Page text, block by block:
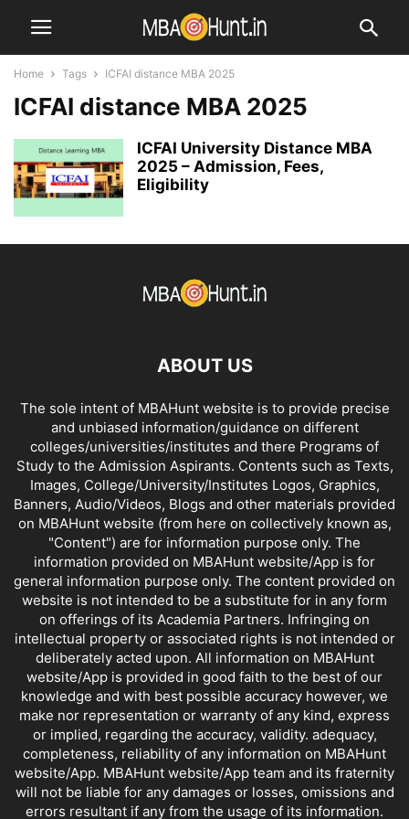
Home Tags ICFAI distance MBA 2025
ICFAI distance MBA 2025
ICFAI University Distance MBA
2025 – Admission, Fees,
Eligibility
ABOUT US
The sole intent of MBAHunt website is to provide precise
and unbiased information/guidance on different
colleges/universities/institutes and there Programs of
Study to the Admission Aspirants. Contents such as Texts,
Images, College/University/Institutes Logos, Graphics,
Banners, Audio/Videos, Blogs and other materials provided
on MBAHunt website (from here on collectively known as,
"Content") are for information purpose only. The
information provided on MBAHunt website/App is for
general information purpose only. The content provided on
website is not intended to be a substitute for in any form
on offerings of its Academia Partners. Infringing on
intellectual property or associated rights is not intended or
deliberately acted upon. All information on MBAHunt
website/App is provided in good faith to the best of our
knowledge and with best possible accuracy however, we
make nor representation or warranty of any kind, express
or implied, regarding the accuracy, validity. adequacy,
completeness, reliability of any information on MBAHunt
website/App. MBAHunt website/App team and its fraternity
will not be liable for any damages or losses, omissions and
errors resultant if any from the usage of its information.